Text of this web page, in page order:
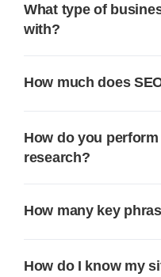
What type of
with?
How much does
How do you
research?
How many key
How do I know my